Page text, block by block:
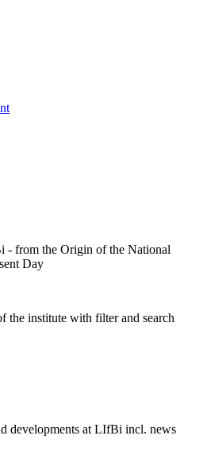
- from the Origin of the National
Day
the institute with filter and search
developments at LIfBi incl. news